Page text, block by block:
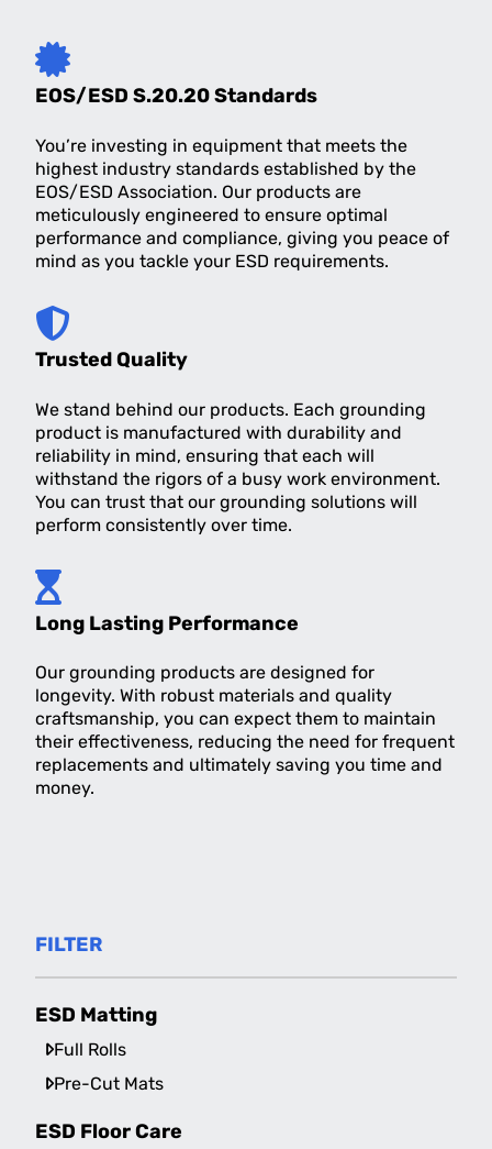
EOS/ESD S.20.20 Standards
You’re investing in equipment that meets the
highest industry standards established by the
EOS/ESD Association. Our products are
meticulously engineered to ensure optimal
performance and compliance, giving you peace of
mind as you tackle your ESD requirements.
Trusted Quality
We stand behind our products. Each grounding
product is manufactured with durability and
reliability in mind, ensuring that each will
withstand the rigors of a busy work environment.
You can trust that our grounding solutions will
perform consistently over time.
Long Lasting Performance
Our grounding products are designed for
longevity. With robust materials and quality
craftsmanship, you can expect them to maintain
their effectiveness, reducing the need for frequent
replacements and ultimately saving you time and
money.
FILTER
ESD Matting
Full Rolls
Pre-Cut Mats
ESD Floor Care